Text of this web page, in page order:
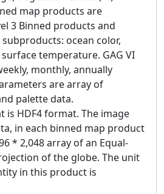
map products are
3 Binned products and
ocean color,
temperature. GAG VI
monthly, annually
are array of
palette data.
is HDF4 format. The image
in each binned map product
* 2,048 array of an Equal-
of the globe. The unit
in this product is